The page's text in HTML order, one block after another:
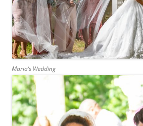
Maria’s Wedding